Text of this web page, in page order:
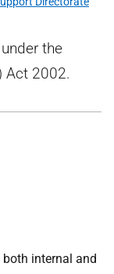
the
Act 2002.
internal and